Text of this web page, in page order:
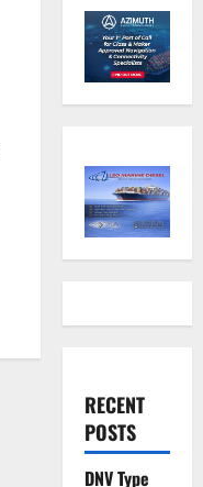
RECENT
POSTS
DNV Type